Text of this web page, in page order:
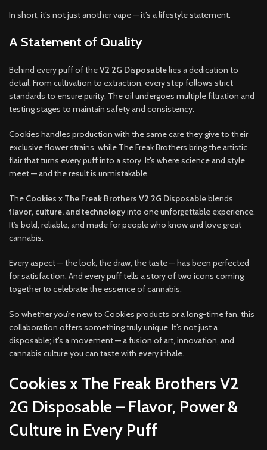
In short, it’s not just another vape — it’s a lifestyle statement.
A Statement of Quality
Behind every puff of theV2 2G Disposablelies a dedication to
detail. From cultivation to extraction, every step follows strict
standards to ensure purity. The oil undergoes multiple filtration and
testing stages to maintain safety and consistency.
Cookies handles production with the same care they give to their
exclusive flower strains, while The Freak Brothers bring the artistic
flair that turns every puff into a story. It’s where science and style
meet — and the result is unmistakable.
The Cookies x The Freak Brothers V2 2G Disposableblends
flavor, culture, and technologyinto one unforgettable experience.
It’s bold, reliable, and made for people who know and love great
cannabis.
Every aspect — the look, the draw, the taste — has been perfected
for satisfaction. And every puff tells a story of two icons coming
together to celebrate the essence of cannabis.
So whether you’re new to Cookies products or a long-time fan, this
collaboration offers something truly unique. It’s not just a
disposable; it’s a movement — a fusion of art, innovation, and
cannabis culture you can taste with every inhale.
Cookies x The Freak Brothers V2
2G Disposable – Flavor, Power &
Culture in Every Puff